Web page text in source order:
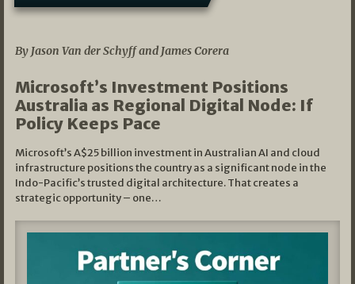
By Jason Van der Schyff and James Corera
Microsoft’s Investment Positions
Australia as Regional Digital Node: If
Policy Keeps Pace
Microsoft’s A$25 billion investment in Australian AI and cloud
infrastructure positions the country as a significant node in the
Indo-Pacific’s trusted digital architecture. That creates a
strategic opportunity – one…